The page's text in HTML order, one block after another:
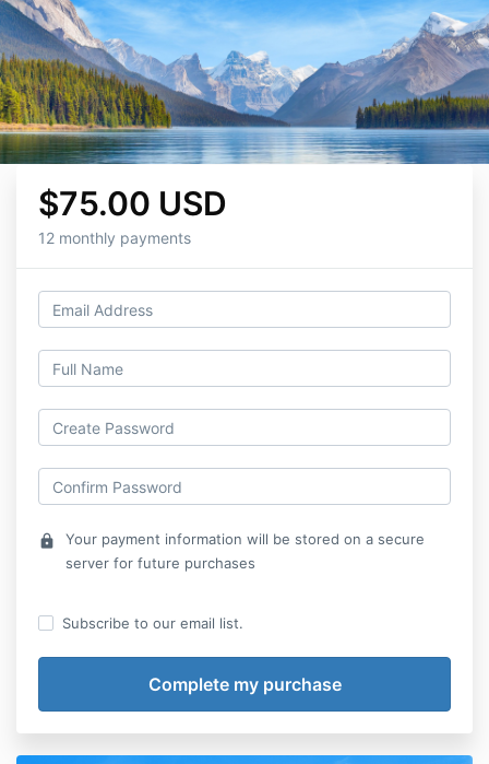
$75.00 USD
12 monthly payments
lock
Your payment information will be stored on a secure
server for future purchases
Subscribe to our email list.